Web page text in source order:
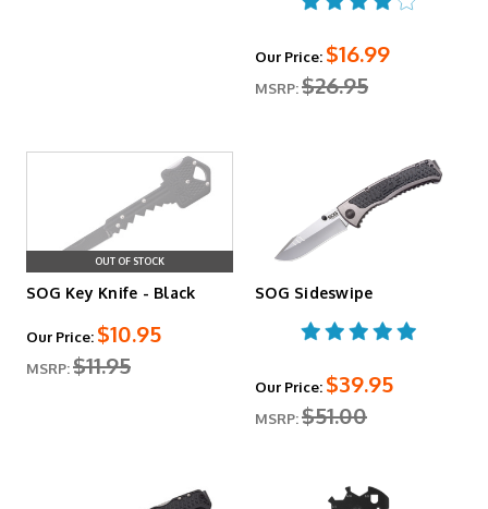
Our Price: $16.99
MSRP:$26.95
OUT OF STOCK
SOG Key Knife - Black
Our Price: $10.95
MSRP:$11.95
SOG Sideswipe
Our Price: $39.95
MSRP:$51.00